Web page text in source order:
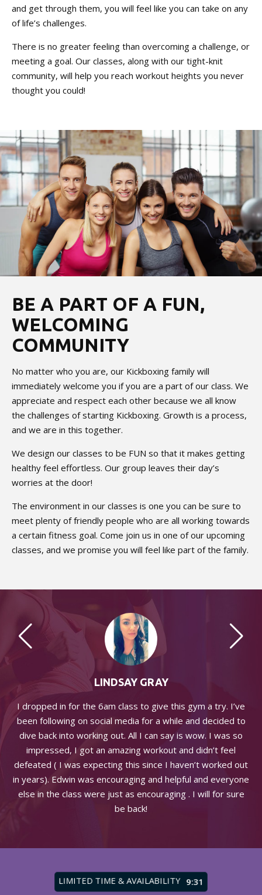
and get through them, you will feel like you can take on any
of life’s challenges.
There is no greater feeling than overcoming a challenge, or
meeting a goal. Our classes, along with our tight-knit
community, will help you reach workout heights you never
thought you could!
BE A PART OF A FUN,
WELCOMING
COMMUNITY
No matter who you are, our Kickboxing family will
immediately welcome you if you are a part of our class. We
appreciate and respect each other because we all know
the challenges of starting Kickboxing. Growth is a process,
and we are in this together.
We design our classes to be FUN so that it makes getting
healthy feel effortless. Our group leaves their day’s
worries at the door!
The environment in our classes is one you can be sure to
meet plenty of friendly people who are all working towards
a certain fitness goal. Come join us in one of our upcoming
classes, and we promise you will feel like part of the family.
LINDSAY GRAY
I dropped in for the 6am class to give this gym a try. I’ve
been following on social media for a while and decided to
dive back into working out. All I can say is wow. I was so
impressed, I got an amazing workout and didn’t feel
defeated ( I was expecting this since I haven’t worked out
in years). Edwin was encouraging and helpful and everyone
else in the class were just as encouraging . I will for sure
be back!
LIMITED TIME & AVAILABILITY 9:27